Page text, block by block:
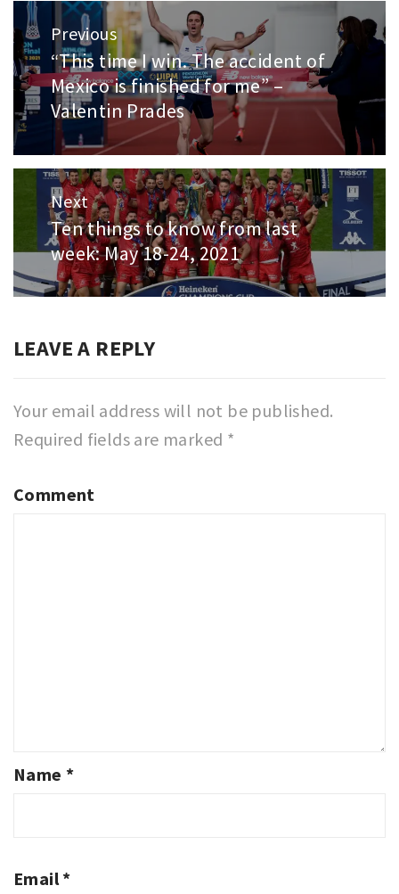
Post
navigation
Previous
Previous
post:
“This time I win. The accident of
Mexico is finished for me” –
Valentin Prades
Next
Next
post:
Ten things to know from last
week: May 18-24, 2021
LEAVE A REPLY
Your email address will not be published.
Required fields are marked *
Comment
Name *
Email*